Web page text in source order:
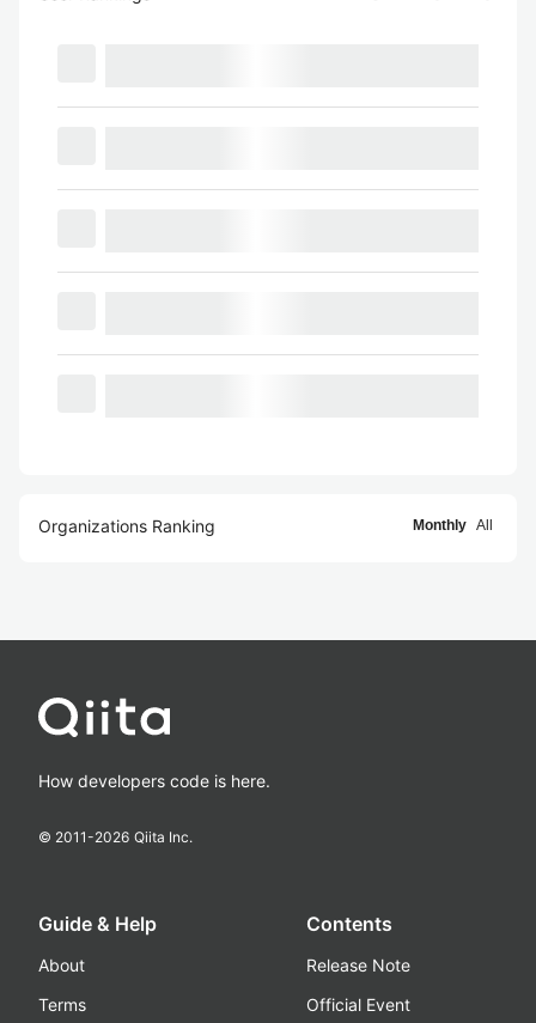
Organizations Ranking Monthly All
How developers code is here.
© 2011-2026 Qiita Inc.
Guide & Help
About
Terms
Contents
Release Note
Official Event